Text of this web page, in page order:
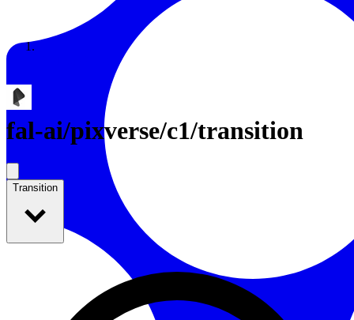
Enterprise
fal-ai/pixverse/c1/transition
Transition